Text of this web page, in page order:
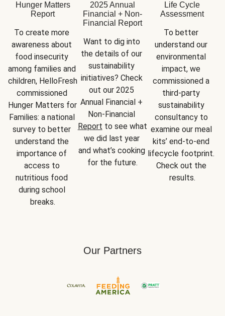
Hunger Matters
Report
To create more
awareness about
food insecurity
among families and
children, HelloFresh
commissioned
Hunger Matters for
Families: a national
survey to better
understand the
importance of
access to
nutritious food
during school
breaks.
2025 Annual
Financial + Non-
Financial Report
Want to dig into
the details of our
sustainability
initiatives? Check
out our 2025
Annual Financial +
Report to see what
we did last year
and what’s cooking
for the future.
Life Cycle
Assessment
To better
understand our
environmental
impact, we
commissioned a
third-party
sustainability
consultancy to
examine our meal
kits’ end-to-end
lifecycle footprint.
Check out the
results.
Our Partners